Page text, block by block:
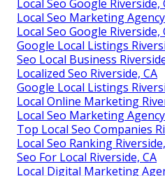
Local Seo Google Riverside,
Local Seo Marketing
Local Seo Google Riverside,
Google Local Listings
Seo Local Business
Localized Seo Riverside, CA
Google Local Listings
Local Online Marketing
Local Seo Marketing
Top Local Seo Companies
Local Seo Ranking
Seo For Local Riverside, CA
Local Digital Marketing